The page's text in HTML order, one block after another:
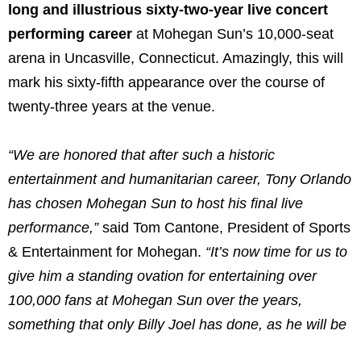
long and illustrious sixty-two-year live concert
performing career at Mohegan Sun’s 10,000-seat
arena in Uncasville, Connecticut. Amazingly, this will
mark his sixty-fifth appearance over the course of
twenty-three years at the venue.
“We are honored that after such a historic
entertainment and humanitarian career, Tony Orlando
has chosen Mohegan Sun to host his final live
performance,”said Tom Cantone, President of Sports
& Entertainment for Mohegan. “It’s now time for us to
give him a standing ovation for entertaining over
100,000 fans at Mohegan Sun over the years,
something that only Billy Joel has done, as he will be